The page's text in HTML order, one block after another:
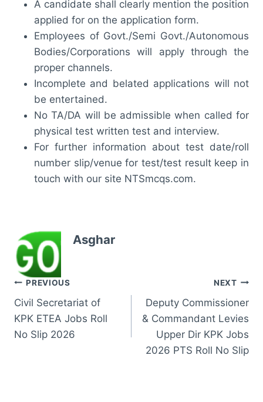
A candidate shall clearly mention the position
applied for on the application form.
Employees of Govt./Semi Govt./Autonomous
Bodies/Corporations will apply through the
proper channels.
Incomplete and belated applications will not
be entertained.
No TA/DA will be admissible when called for
physical test written test and interview.
For further information about test date/roll
number slip/venue for test/test result keep in
touch with our site NTSmcqs.com.
Asghar
Post
navigation
PREVIOUS
Civil Secretariat of
KPK ETEA Jobs Roll
No Slip 2026
NEXT
Deputy Commissioner
& Commandant Levies
Upper Dir KPK Jobs
2026 PTS Roll No Slip